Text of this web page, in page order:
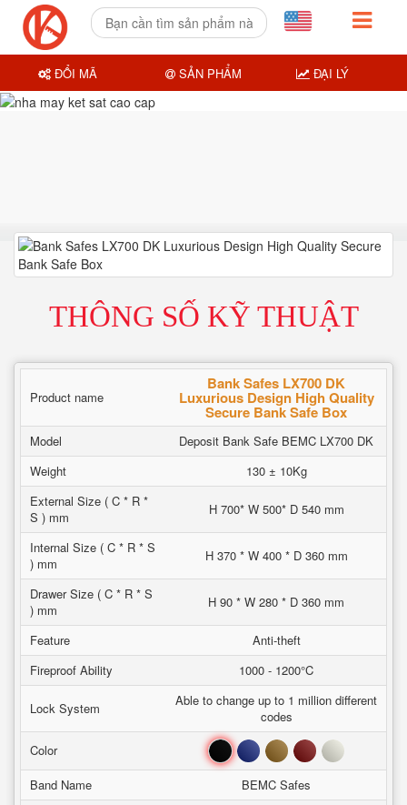
THÔNG SỐ KỸ THUẬT
Product name
Bank Safes LX700 DK
Luxurious Design High Quality
Secure Bank Safe Box
Model
Deposit Bank Safe BEMC LX700 DK
Weight
130 ± 10Kg
External Size ( C * R *
S ) mm
H 700* W 500* D 540 mm
Internal Size ( C * R * S
) mm
H 370 * W 400 * D 360 mm
Drawer Size ( C * R * S
) mm
H 90 * W 280 * D 360 mm
Feature
Anti-theft
Fireproof Ability
1000 - 1200°C
Lock System
Able to change up to 1 million different
codes
Color
BlackBlue BrownRed White
Band Name
BEMC Safes
ĐỔI MÃ SẢN PHẨM ĐẠI LÝ